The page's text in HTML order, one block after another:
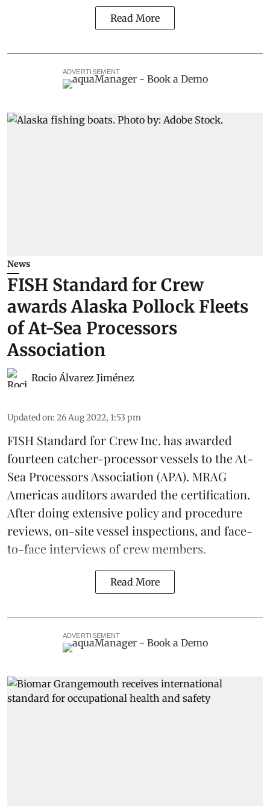
Read More
ADVERTISEMENT
News
FISH Standard for Crew
awards Alaska Pollock Fleets
of At-Sea Processors
Association
Rocio Álvarez Jiménez
Updated on: 26 Aug 2022, 1:53 pm
FISH Standard for Crew Inc. has awarded
fourteen catcher-processor vessels to the At-
Sea Processors Association (APA). MRAG
Americas auditors awarded the certification.
After doing extensive policy and procedure
reviews, on-site vessel inspections, and face-
to-face interviews of crew members.
Read More
ADVERTISEMENT